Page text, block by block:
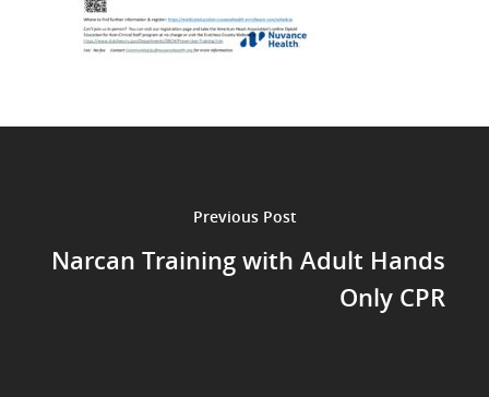
Previous Post
Narcan Training with Adult Hands
Only CPR